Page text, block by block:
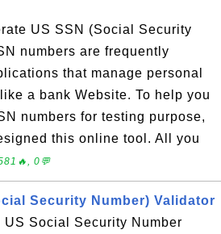
US SSN (Social Security
numbers are frequently
that manage personal
a bank Website. To help you
numbers for testing purpose,
this online tool. All you
0💬
Security Number) Validator
US Social Security Number